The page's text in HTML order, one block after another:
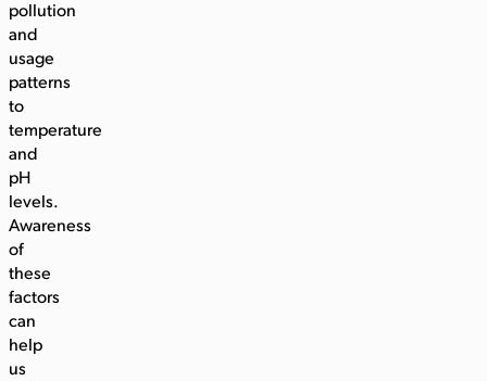
pollution
and
usage
patterns
to
temperature
and
pH
levels.
Awareness
of
these
factors
can
help
us